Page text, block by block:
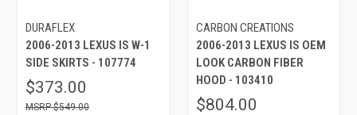
DURAFLEX
2006-2013 LEXUS IS W-1
SIDE SKIRTS - 107774
$373.00
$549.00
CARBON CREATIONS
2006-2013 LEXUS IS OEM
LOOK CARBON FIBER
HOOD - 103410
$804.00